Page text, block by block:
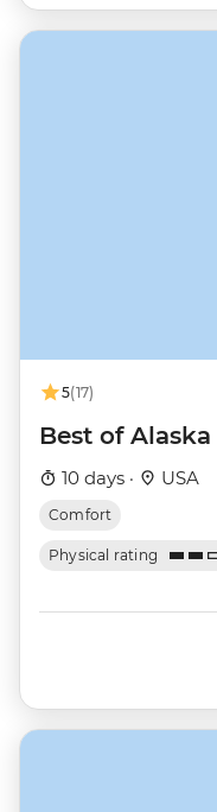
5(17)
Best of Alaska
10 days · USA
Comfort
Physical rating